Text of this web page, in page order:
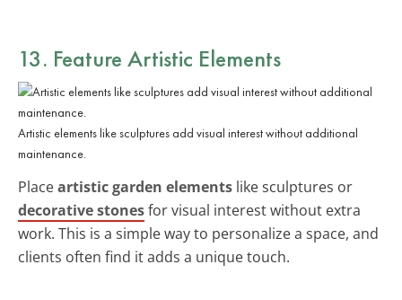
13. Feature Artistic Elements
Artistic elements like sculptures add visual interest without additional
maintenance.
Placeartistic garden elements like sculptures or
decorative stonesfor visual interest without extra
work. This is a simple way to personalize a space, and
clients often find it adds a unique touch.